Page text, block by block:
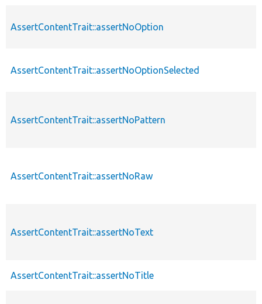
AssertContentTrait::assertNoOption
AssertContentTrait::assertNoOptionSelected
AssertContentTrait::assertNoPattern
AssertContentTrait::assertNoRaw
AssertContentTrait::assertNoText
AssertContentTrait::assertNoTitle